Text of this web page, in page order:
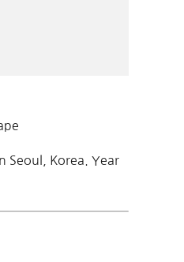
Seoul, Korea. Year